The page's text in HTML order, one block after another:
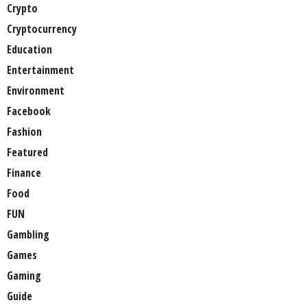
Crypto
Cryptocurrency
Education
Entertainment
Environment
Facebook
Fashion
Featured
Finance
Food
FUN
Gambling
Games
Gaming
Guide